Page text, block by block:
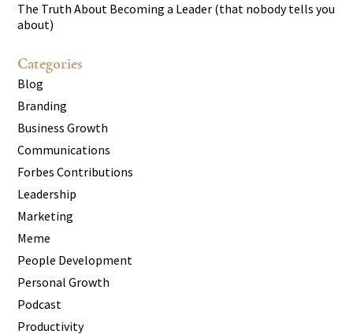
The Truth About Becoming a Leader (that nobody tells you
about)
Categories
Blog
Branding
Business Growth
Communications
Forbes Contributions
Leadership
Marketing
Meme
People Development
Personal Growth
Podcast
Productivity